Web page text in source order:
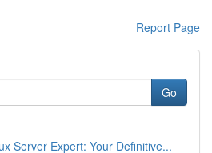
Report Page
Go
Server Expert: Your Definitive...